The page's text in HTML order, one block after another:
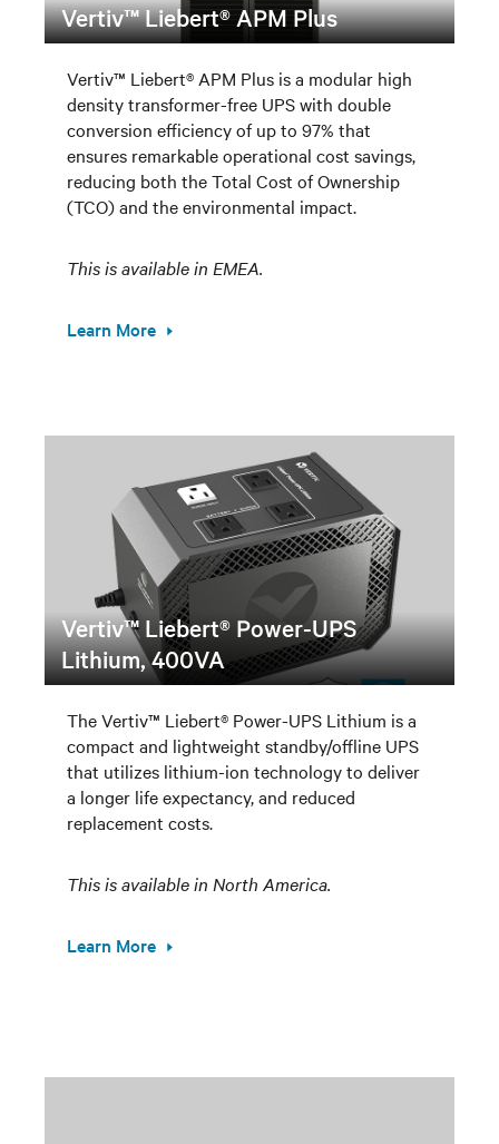
Vertiv™ Liebert® APM Plus
Vertiv™ Liebert® APM Plus is a modular high
density transformer-free UPS with double
conversion efficiency of up to 97% that
ensures remarkable operational cost savings,
reducing both the Total Cost of Ownership
(TCO) and the environmental impact.
This is available in EMEA.
Learn More
Vertiv™ Liebert® Power-UPS
Lithium, 400VA
The Vertiv™ Liebert® Power-UPS Lithium is a
compact and lightweight standby/offline UPS
that utilizes lithium-ion technology to deliver
a longer life expectancy, and reduced
replacement costs.
This is available in North America.
Learn More